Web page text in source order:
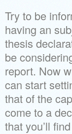
Try to be
having an
thesis
be
report. Now
can start
that of the
come to a
that you’ll